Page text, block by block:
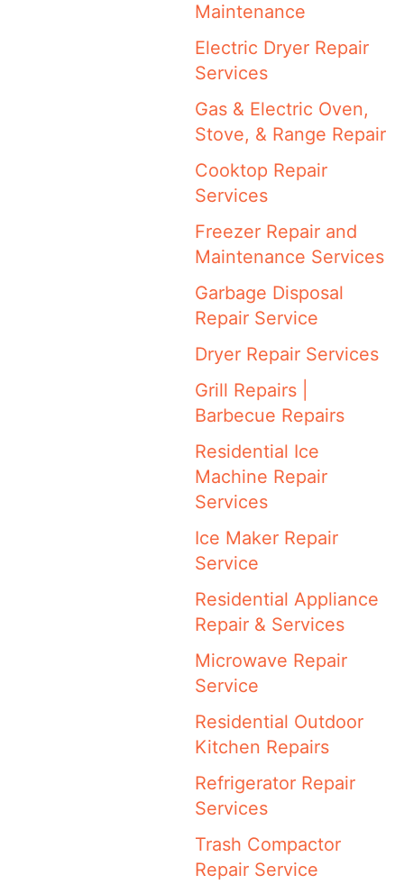
Maintenance
Electric Dryer Repair
Services
Gas & Electric Oven,
Stove, & Range Repair
Cooktop Repair
Services
Freezer Repair and
Maintenance Services
Garbage Disposal
Repair Service
Dryer Repair Services
Grill Repairs |
Barbecue Repairs
Residential Ice
Machine Repair
Services
Ice Maker Repair
Service
Residential Appliance
Repair & Services
Microwave Repair
Service
Residential Outdoor
Kitchen Repairs
Refrigerator Repair
Services
Trash Compactor
Repair Service